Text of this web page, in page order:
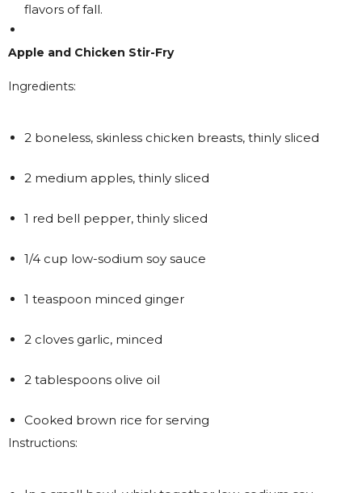
flavors of fall.
Apple and Chicken Stir-Fry
Ingredients:
2 boneless, skinless chicken breasts, thinly sliced
2 medium apples, thinly sliced
1 red bell pepper, thinly sliced
1/4 cup low-sodium soy sauce
1 teaspoon minced ginger
2 cloves garlic, minced
2 tablespoons olive oil
Cooked brown rice for serving
Instructions: